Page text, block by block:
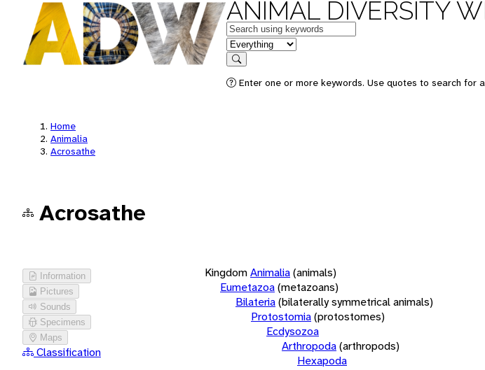
ANIMAL DIVERSITY
Keywords
in feature
Search
Enter one or more keywords. Use quotes to search for
Home
Animalia
Acrosathe
Acrosathe
Information
Pictures
Sounds
Specimens
Maps
Classification
KingdomAnimalia(animals)
Eumetazoa(metazoans)
Bilateria(bilaterally symmetrical animals)
Protostomia(protostomes)
Ecdysozoa
Arthropoda(arthropods)
Hexapoda